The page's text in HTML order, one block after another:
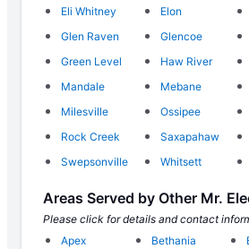
Eli Whitney
Elon
Glen Raven
Glencoe
Green Level
Haw River
Mandale
Mebane
Milesville
Ossipee
Rock Creek
Saxapahaw
Swepsonville
Whitsett
Areas Served by Other Mr.
Please click for details and contact
Apex
Bethania